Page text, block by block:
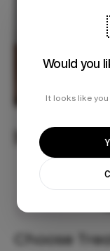
Choose
Would you
It looks like